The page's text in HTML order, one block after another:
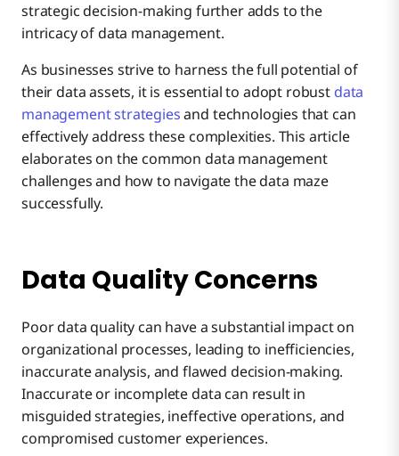
strategic decision-making further adds to the
intricacy of data management.
As businesses strive to harness the full potential of
their data assets, it is essential to adopt robust data
management strategiesand technologies that can
effectively address these complexities. This article
elaborates on the common data management
challenges and how to navigate the data maze
successfully.
Data Quality Concerns
Poor data quality can have a substantial impact on
organizational processes, leading to inefficiencies,
inaccurate analysis, and flawed decision-making.
Inaccurate or incomplete data can result in
misguided strategies, ineffective operations, and
compromised customer experiences.
Lack of Data Governance
How to Solve
Overcoming Resistance to Change
How to Solve
Technological Obsolescence
Lack of Skilled Data Professionals
How to Solve
Key Takeaways